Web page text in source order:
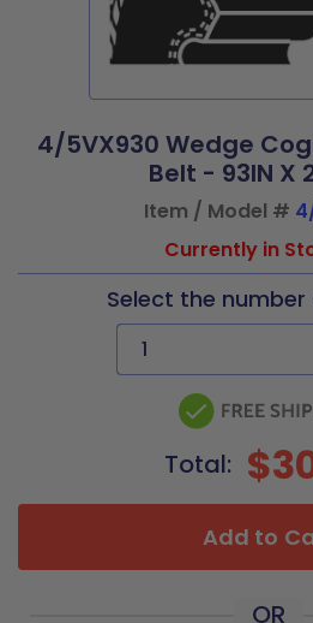
4/5VX930 Wedge
Belt - 93IN X
Item / Model #
Currently in
Select the
Total:
Add to
OR